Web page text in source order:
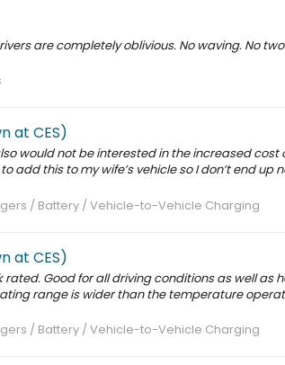
are completely oblivious. No waving. No
at CES)
would not be interested in the increased cost
add this to my wife’s vehicle so I don’t end up
/ Battery / Vehicle-to-Vehicle Charging
at CES)
Good for all driving conditions as well as
range is wider than the temperature
/ Battery / Vehicle-to-Vehicle Charging